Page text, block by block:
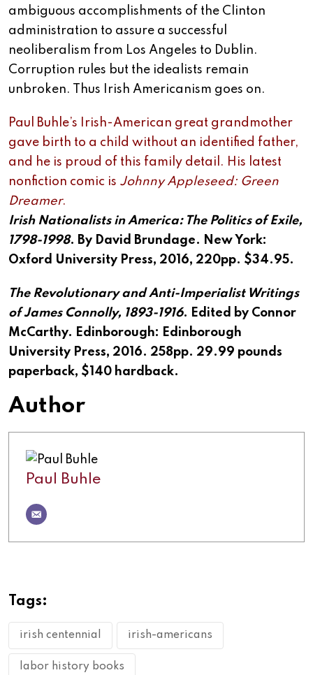
ambiguous accomplishments of the Clinton
administration to assure a successful
neoliberalism from Los Angeles to Dublin.
Corruption rules but the idealists remain
unbroken. Thus Irish Americanism goes on.
Paul Buhle’s Irish-American great grandmother
gave birth to a child without an identified father,
and he is proud of this family detail. His latest
nonfiction comic is Johnny Appleseed: Green
Dreamer.
Irish Nationalists in America: The Politics of Exile,
1798-1998. By David Brundage. New York:
Oxford University Press, 2016, 220pp. $34.95.
The Revolutionary and Anti-Imperialist Writings
of James Connolly, 1893-1916. Edited by Connor
McCarthy. Edinborough: Edinborough
University Press, 2016. 258pp. 29.99 pounds
paperback, $140 hardback.
Author
Paul Buhle
Tags:
irish centennial irish-americans
labor history books